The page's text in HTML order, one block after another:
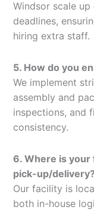
Windsor scale
deadlines,
hiring extra staff.
5. How do you
We implement
assembly and
inspections, and
consistency.
6. Where is your
pick-up/delivery?
Our facility is
both in-house